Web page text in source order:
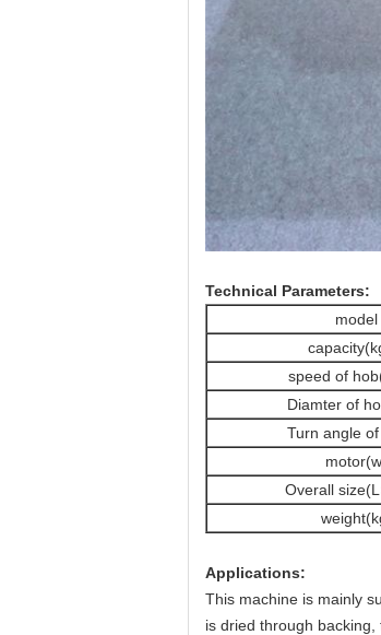
Technical Parameters:
model
speed of
Diamter of
Turn angle of
Overall
Applications:
This machine is mainly
is dried through